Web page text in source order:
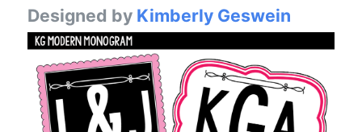
Designed by Kimberly Geswein